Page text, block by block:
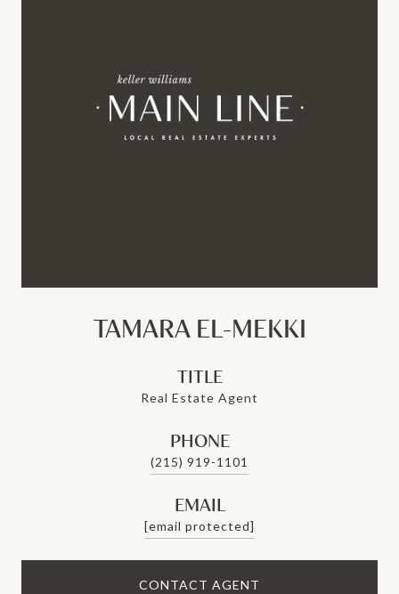
TAMARA EL-MEKKI
TITLE
Real Estate Agent
PHONE
(215) 919-1101
EMAIL
[email protected]
CONTACT AGENT